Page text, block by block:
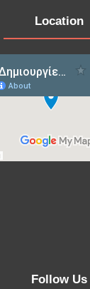
Location
Follow Us